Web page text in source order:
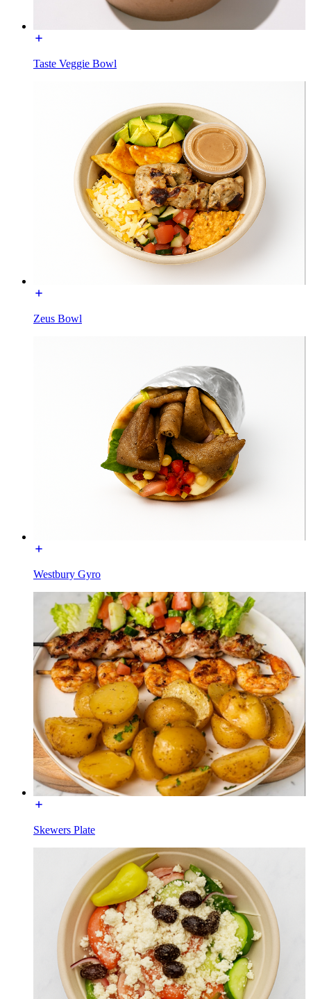
Taste Veggie Bowl
Zeus Bowl
Westbury Gyro
Skewers Plate